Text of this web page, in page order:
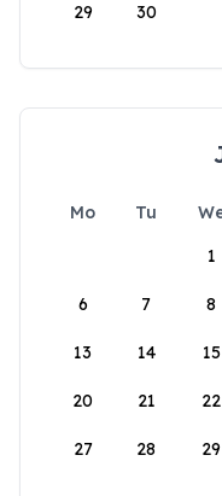
29 30
Mo Tu
1
6 7 8
13 14 15
20 21 22
27 28 29